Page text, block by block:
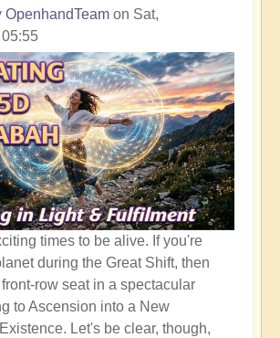
OpenhandTeam on Sat,
times to be alive. If you're
during the Great Shift, then
row seat in a spectacular
to Ascension into a New
Let's be clear, though,